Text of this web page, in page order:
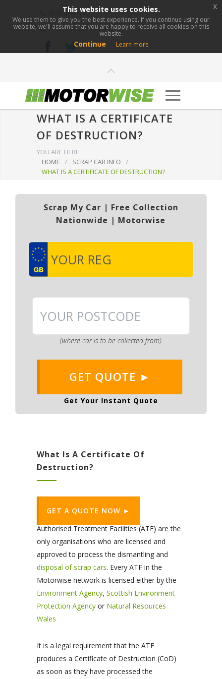
0800 276 1280
info@motorwise.com
WHAT IS A CERTIFICATE
OF DESTRUCTION?
YOU ARE HERE:
HOME
/ SCRAP CAR INFO
/
WHAT IS A CERTIFICATE OF DESTRUCTION?
Scrap My Car | Free Collection
Nationwide | Motorwise
(where car is to be collected from)
GET QUOTE ►
Get Your Instant Quote
What Is A Certificate Of
Destruction?
GET A QUOTE NOW ►
Authorised Treatment Facilities (ATF) are the
only organisations who are licensed and
approved to process the dismantling and
disposal of scrap cars. Every ATF in the
Motorwise network is licensed either by the
Environment Agency, Scottish Environment
Protection Agency or Natural Resources
Wales
It is a legal requirement that the ATF
produces a Certificate of Destruction (CoD)
as soon as they have processed the
This website uses cookies.
We use them to give you the best experience. If you continue using our
website, we'll assume that you are happy to receive all cookies on this
website.
Continue Learn more
x